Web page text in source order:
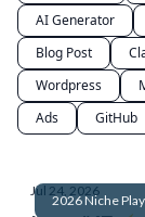
AI Generator
Blog Post
Wordpress
Ads
GitHub
2026 Niche
Jul 24, 2026